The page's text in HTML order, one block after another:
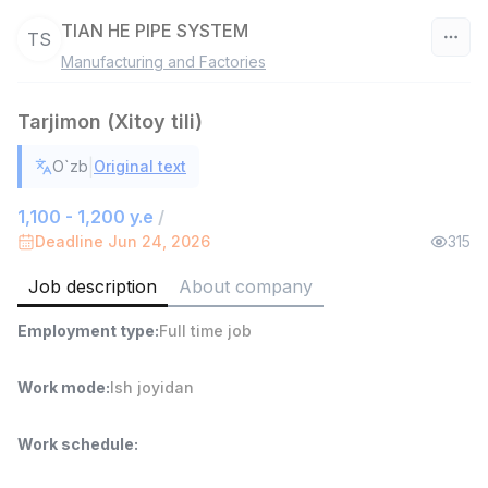
4,280,000 sum
Ish joyidan
Delivery
3,500,000 - 8,000,000 sum
Full time job
Ish joyidan
Head of Sales
TS TIAN HE PIPE SYSTEM
Manufacturing and Factories
Tarjimon (Xitoy tili)
O`zb Original text
1,100 - 1,200 y.e /
Deadline Jun 24, 2026 315
Job description About company
Employment type:Full time job
Work mode:Ish joyidan
Work schedule: